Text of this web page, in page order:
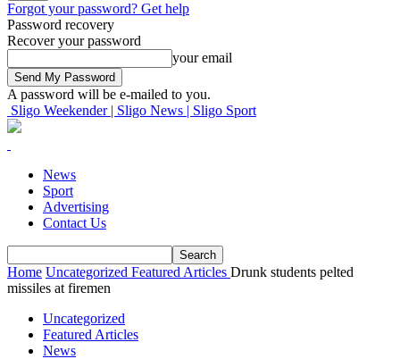
Forgot your password? Get help
Password recovery
Recover your password
your email
A password will be e-mailed to you.
Sligo Weekender | Sligo News | Sligo Sport
News
Sport
Advertising
Contact Us
Home Uncategorized Featured Articles Drunk students pelted
missiles at firemen
Uncategorized
Featured Articles
News